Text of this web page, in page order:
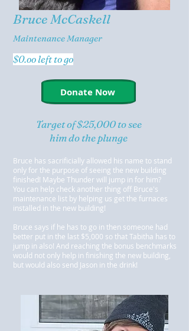
Bruce McCaskell
Maintenance Manager
$0.oo left to go
Donate Now
Target of $25,000 to see
him do the plunge
Bruce has sacrificially allowed his name to stand
only for the purpose of seeing the new building
finished! Maybe Thunder will jump in for him?
You can help check another thing off Bruce's
maintenance list by helping us get the furnaces
installed in the new building!
Bruce says if he has to go in then someone had
better put in the last $5,000 so that Tabitha has to
jump in also! And reaching the bonus benchmarks
would not only help in finishing the new building,
but would also send Jason in the drink!